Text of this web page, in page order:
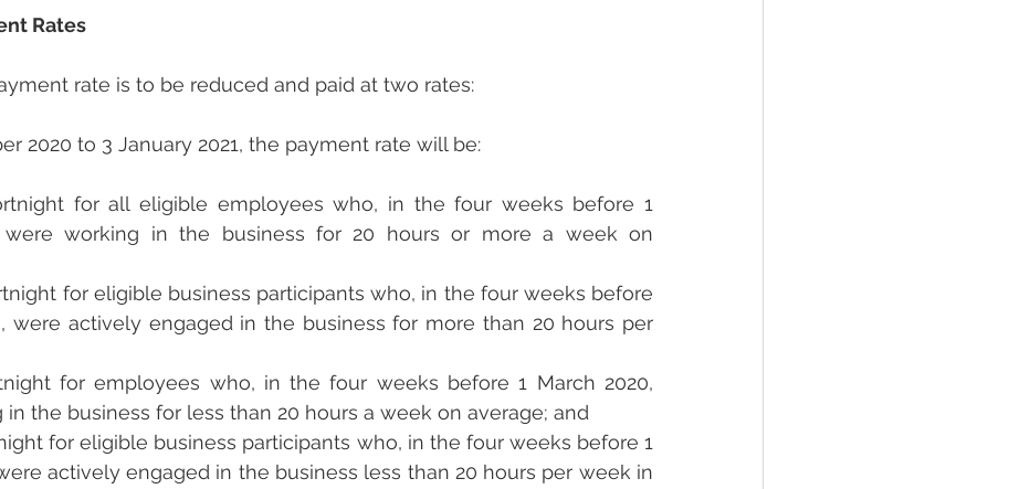
Rates
rate is to be reduced and paid at two rates:
2020 to 3 January 2021, the payment rate will be:
for all eligible employees who, in the four weeks before 1
were working in the business for 20 hours or more a week on
for eligible business participants who, in the four weeks before
were actively engaged in the business for more than 20 hours per
for employees who, in the four weeks before 1 March 2020,
the business for less than 20 hours a week on average; and
for eligible business participants who, in the four weeks before 1
actively engaged in the business less than 20 hours per week in